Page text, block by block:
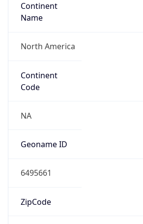
Continent
Name
North America
Continent
Code
NA
Geoname ID
6495661
ZipCode